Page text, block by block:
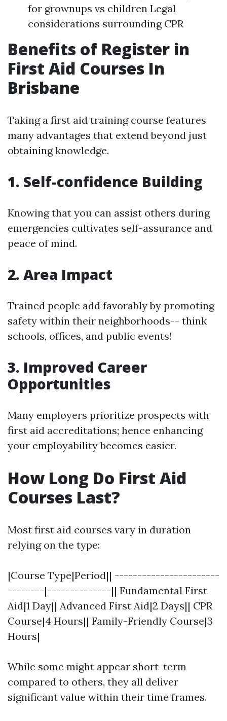
for grownups vs children Legal
considerations surrounding CPR
Benefits of Register in
First Aid Courses In
Brisbane
Taking a first aid training course features
many advantages that extend beyond just
obtaining knowledge.
1. Self-confidence Building
Knowing that you can assist others during
emergencies cultivates self-assurance and
peace of mind.
2. Area Impact
Trained people add favorably by promoting
safety within their neighborhoods-- think
schools, offices, and public events!
3. Improved Career
Opportunities
Many employers prioritize prospects with
first aid accreditations; hence enhancing
your employability becomes easier.
How Long Do First Aid
Courses Last?
Most first aid courses vary in duration
relying on the type:
|Course Type|Period|| -----------------------
--------|--------------|| Fundamental First
Aid|1 Day|| Advanced First Aid|2 Days|| CPR
Course|4 Hours|| Family-Friendly Course|3
Hours|
While some might appear short-term
compared to others, they all deliver
significant value within their time frames.